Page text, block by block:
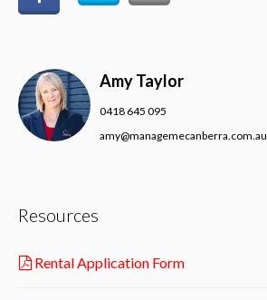
Amy Taylor
0418 645 095
amy@managemecanberra.com.au
Resources
Rental Application Form